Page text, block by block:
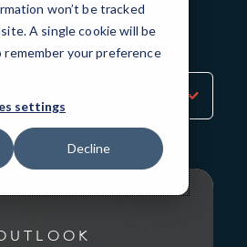
won’t be tracked
A single cookie will be
your preference
settings
Decline
by